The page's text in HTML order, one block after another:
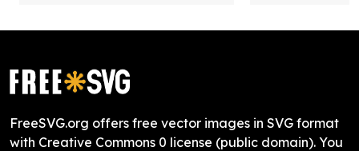
FreeSVG.org offers free vector images in SVG format
with Creative Commons 0 license (public domain). You